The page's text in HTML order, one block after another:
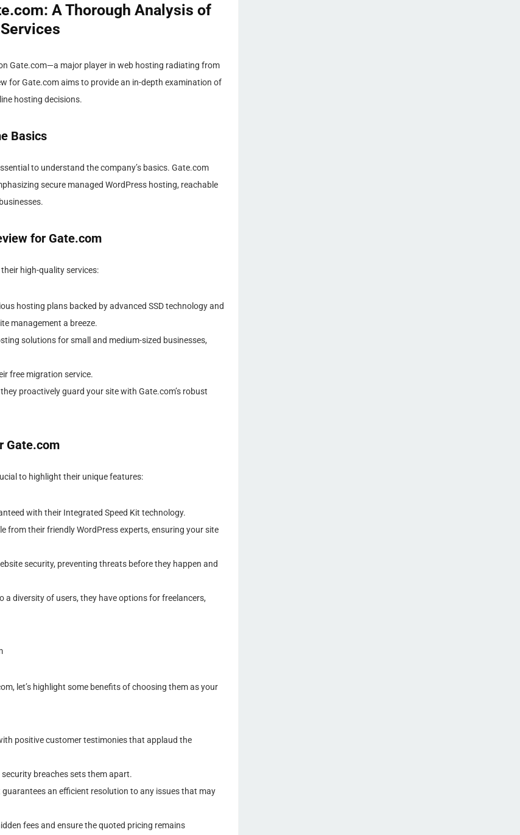
A Thorough Analysis of
Gate.com—a major player in web hosting radiating from
for Gate.com aims to provide an in-depth examination of
hosting decisions.
Basics
to understand the company’s basics. Gate.com
secure managed WordPress hosting, reachable
for Gate.com
high-quality services:
hosting plans backed by advanced SSD technology and
management a breeze.
solutions for small and medium-sized businesses,
free migration service.
proactively guard your site with Gate.com’s robust
Gate.com
to highlight their unique features:
with their Integrated Speed Kit technology.
from their friendly WordPress experts, ensuring your site
security, preventing threats before they happen and
diversity of users, they have options for freelancers,
let’s highlight some benefits of choosing them as your
positive customer testimonies that applaud the
breaches sets them apart.
an efficient resolution to any issues that may
fees and ensure the quoted pricing remains